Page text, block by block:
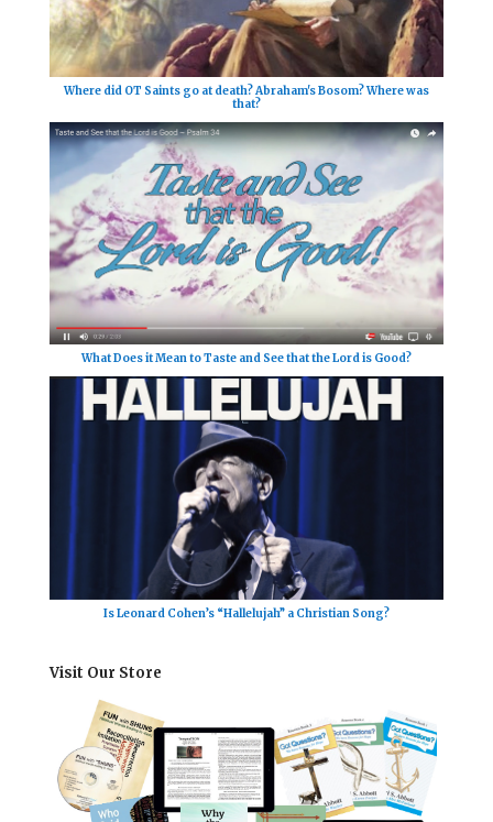
Where did OT Saints go at death? Abraham's Bosom? Where was
that?
What Does it Mean to Taste and See that the Lord is Good?
Is Leonard Cohen’s “Hallelujah” a Christian Song?
Visit Our Store